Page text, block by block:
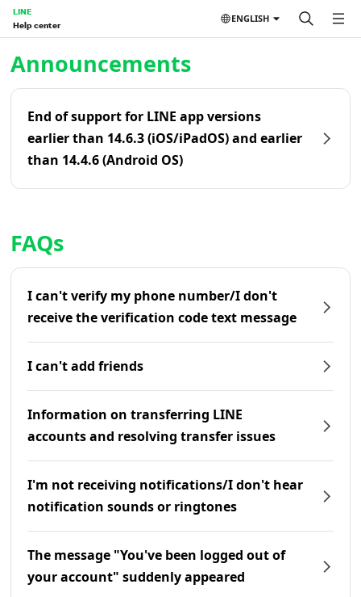
LINE
Help center
ENGLISH
Announcements
End of support for LINE app versions
earlier than 14.6.3 (iOS/iPadOS) and earlier
than 14.4.6 (Android OS)
FAQs
I can't verify my phone number/I don't
receive the verification code text message
I can't add friends
Information on transferring LINE
accounts and resolving transfer issues
I'm not receiving notifications/I don't hear
notification sounds or ringtones
The message "You've been logged out of
your account" suddenly appeared